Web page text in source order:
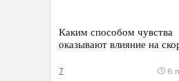
Каким способом чувства
оказывают влияние на
7 6